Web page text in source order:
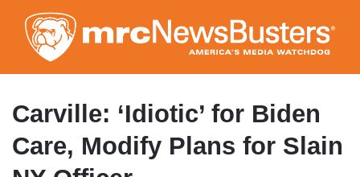
to
main
content
Carville: ‘Idiotic’ for Biden
Care, Modify Plans for Slain